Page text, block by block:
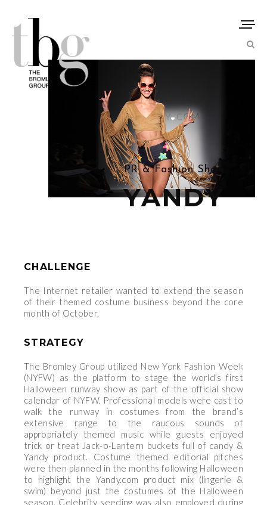
PR & Fashion Show
YANDY
CHALLENGE
The Internet retailer wanted to extend the season
of their themed costume business beyond the core
month of October.
STRATEGY
The Bromley Group utilized New York Fashion Week
(NYFW) as the platform to stage the world’s first
Halloween runway show as part of the official show
calendar of NYFW. Professional models were cast to
walk the runway in costumes from the brand’s
extensive range to the raucous sounds of
appropriately themed music while guests enjoyed
trick or treat Jack-o-Lantern buckets full of candy &
Yandy product. Costume themed editorial pitches
were then planned in the months following Halloween
to highlight the Yandy.com product mix (lingerie &
swim) beyond just the costumes of the Halloween
season. Celebrity seeding was also employed during